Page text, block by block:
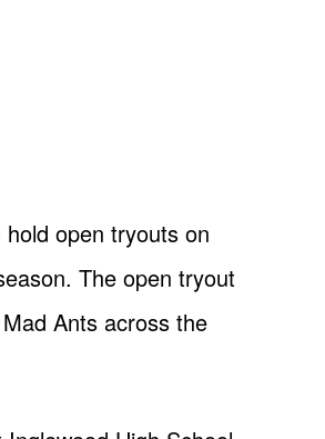
open tryouts on
The open tryout
Ants across the